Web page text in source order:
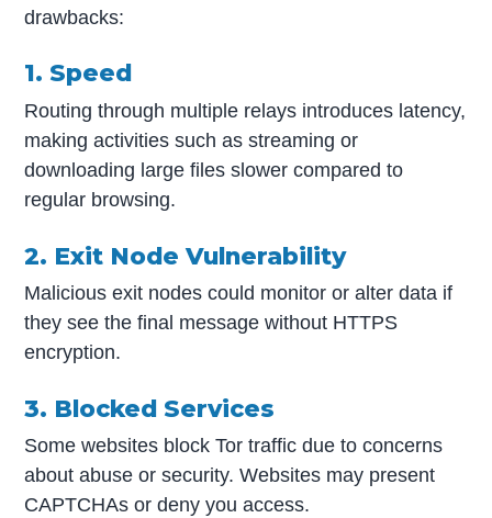
drawbacks:
1. Speed
Routing through multiple relays introduces latency,
making activities such as streaming or
downloading large files slower compared to
regular browsing.
2. Exit Node Vulnerability
Malicious exit nodes could monitor or alter data if
they see the final message without HTTPS
encryption.
3. Blocked Services
Some websites block Tor traffic due to concerns
about abuse or security. Websites may present
CAPTCHAs or deny you access.